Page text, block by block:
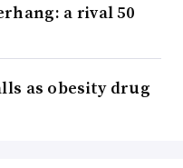
a rival 50
as obesity drug